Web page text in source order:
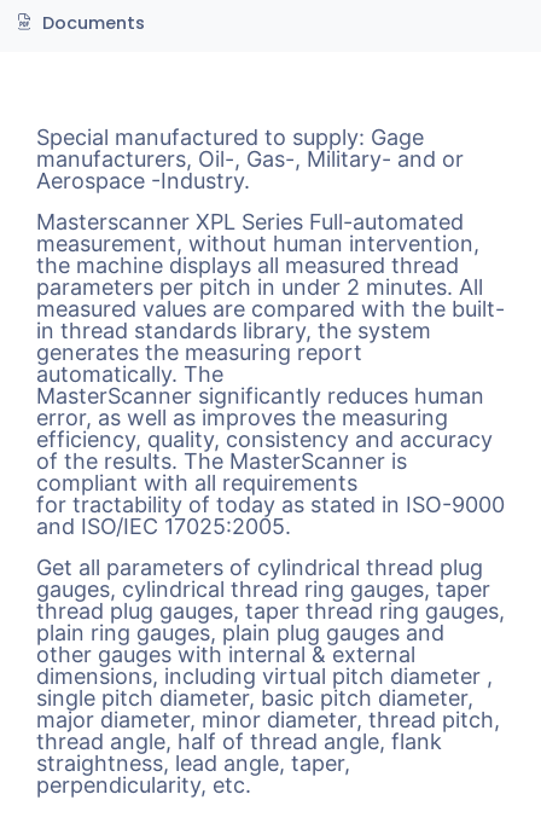
Documents
Special manufactured to supply: Gage
manufacturers, Oil-, Gas-, Military- and or
Aerospace -Industry.
Masterscanner XPL Series Full-automated
measurement, without human intervention,
the machine displays all measured thread
parameters per pitch in under 2 minutes. All
measured values are compared with the built-
in thread standards library, the system
generates the measuring report
automatically. The
MasterScanner significantly reduces human
error, as well as improves the measuring
efficiency, quality, consistency and accuracy
of the results. The MasterScanner is
compliant with all requirements
for tractability of today as stated in ISO-9000
and ISO/IEC 17025:2005.
Get all parameters of cylindrical thread plug
gauges, cylindrical thread ring gauges, taper
thread plug gauges, taper thread ring gauges,
plain ring gauges, plain plug gauges and
other gauges with internal & external
dimensions, including virtual pitch diameter ,
single pitch diameter, basic pitch diameter,
major diameter, minor diameter, thread pitch,
thread angle, half of thread angle, flank
straightness, lead angle, taper,
perpendicularity, etc.